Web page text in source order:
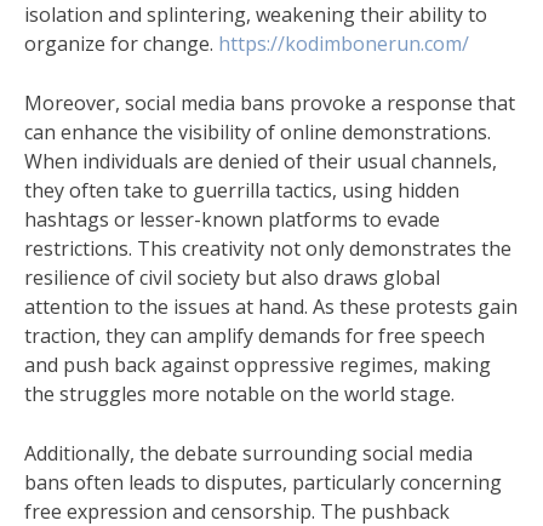
isolation and splintering, weakening their ability to
organize for change. https://kodimbonerun.com/
Moreover, social media bans provoke a response that
can enhance the visibility of online demonstrations.
When individuals are denied of their usual channels,
they often take to guerrilla tactics, using hidden
hashtags or lesser-known platforms to evade
restrictions. This creativity not only demonstrates the
resilience of civil society but also draws global
attention to the issues at hand. As these protests gain
traction, they can amplify demands for free speech
and push back against oppressive regimes, making
the struggles more notable on the world stage.
Additionally, the debate surrounding social media
bans often leads to disputes, particularly concerning
free expression and censorship. The pushback